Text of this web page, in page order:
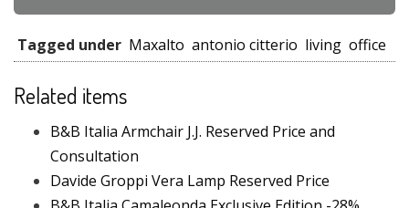
Tagged under Maxalto antonio citterio living office
Related items
B&B Italia Armchair J.J. Reserved Price and
Consultation
Davide Groppi Vera Lamp Reserved Price